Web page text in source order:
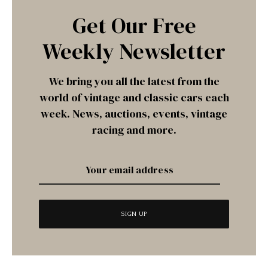
Get Our Free
Weekly Newsletter
We bring you all the latest from the
world of vintage and classic cars each
week. News, auctions, events, vintage
racing and more.